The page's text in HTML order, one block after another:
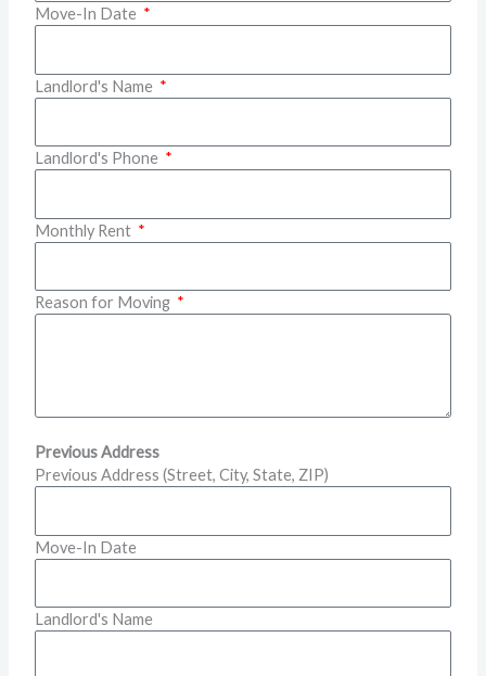
Move-In Date
Landlord's Name
Landlord's Phone
Monthly Rent
Reason for Moving
Previous Address
Previous Address (Street, City, State, ZIP)
Move-In Date
Landlord's Name